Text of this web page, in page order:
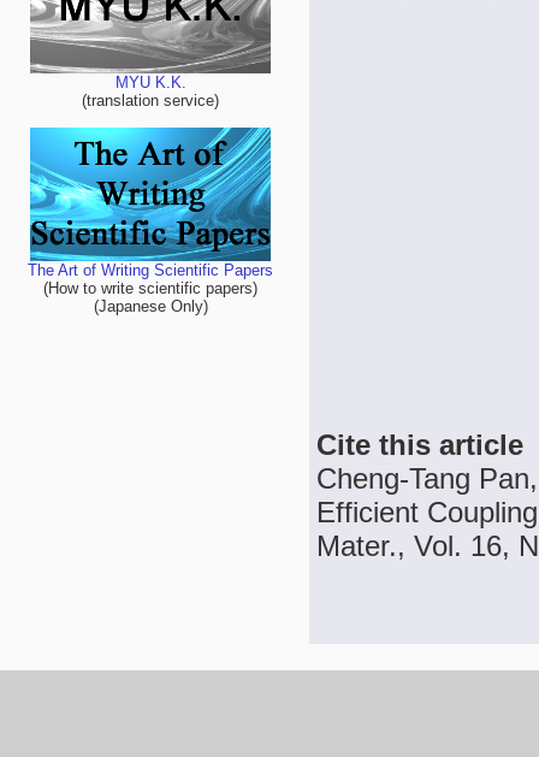
MYU K.K.
(translation service)
The Art of Writing Scientific Papers
(How to write scientific papers)
(Japanese Only)
Cite this article
Cheng-Tang
Efficient
Mater., Vol. 16,